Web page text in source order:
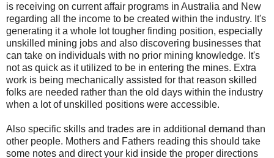
is receiving on current affair programs in Australia and New
regarding all the income to be created within the industry. It's
generating it a whole lot tougher finding position, especially
unskilled mining jobs and also discovering businesses that
can take on individuals with no prior mining knowledge. It's
not as quick as it utilized to be in entering the mines. Extra
work is being mechanically assisted for that reason skilled
folks are needed rather than the old days within the industry
when a lot of unskilled positions were accessible.
Also specific skills and trades are in additional demand than
other people. Mothers and Fathers reading this should take
some notes and direct your kid inside the proper directions